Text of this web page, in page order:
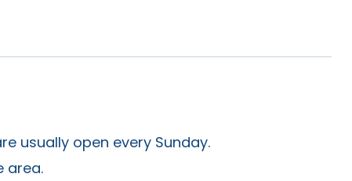
usually open every Sunday.
area.